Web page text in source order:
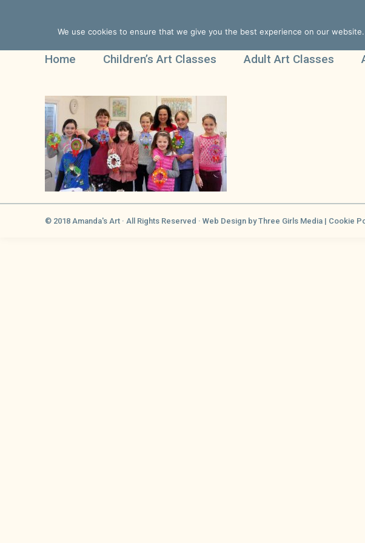
Home Children’s Art Classes Adult Art Classes
© 2018 Amanda's Art · All Rights Reserved ·Web Design by Three Girls Media | Cookie
We use cookies to ensure that we give you the best experience on our